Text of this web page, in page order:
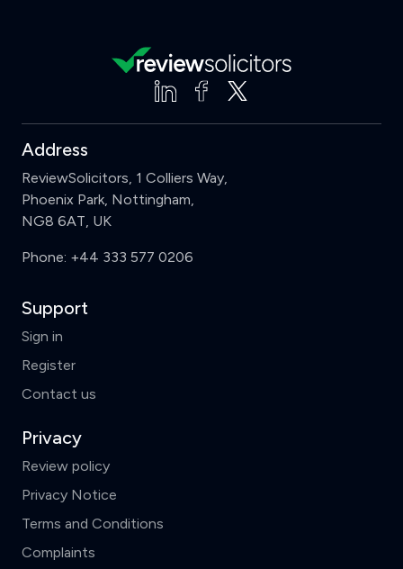
Address
ReviewSolicitors, 1 Colliers Way,
Phoenix Park, Nottingham,
NG8 6AT, UK
Phone: +44 333 577 0206
Support
Sign in
Register
Contact us
Privacy
Review policy
Privacy Notice
Terms and Conditions
Complaints